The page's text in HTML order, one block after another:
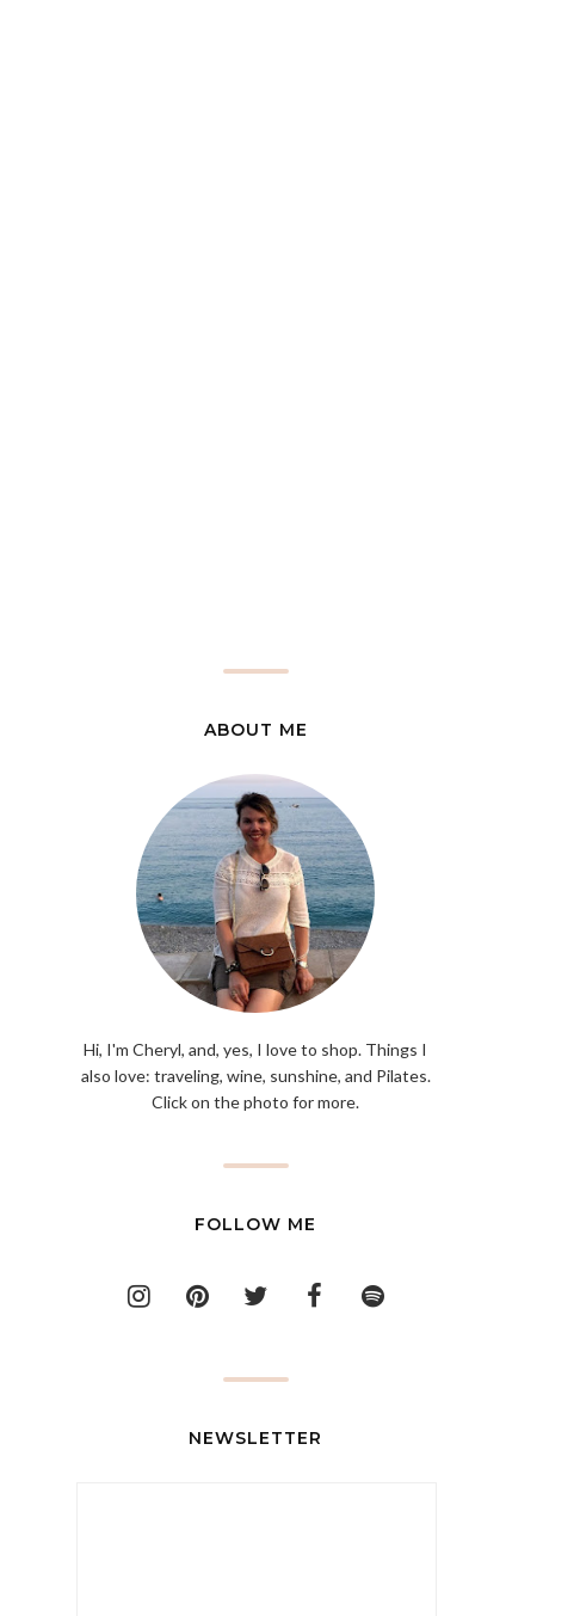
ABOUT ME
Hi, I'm Cheryl, and, yes, I love to shop. Things I
also love: traveling, wine, sunshine, and Pilates.
Click on the photo for more.
FOLLOW ME
NEWSLETTER